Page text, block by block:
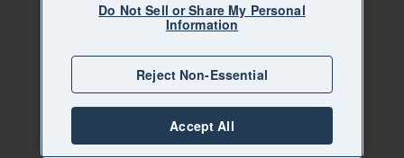
Do Not Sell or Share My Personal
Information
Reject Non-Essential
Accept All